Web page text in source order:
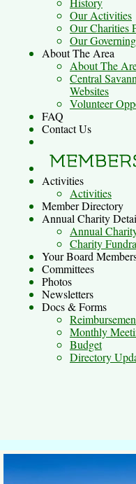
Our Activities
Our Charities
Our
About The Area
About The
Central
Websites
Volunteer
FAQ
Contact Us
Activities
Activities
Member Directory
Annual Charity
Annual
Charity
Your Board
Committees
Photos
Newsletters
Docs & Forms
Monthly
Budget
Directory